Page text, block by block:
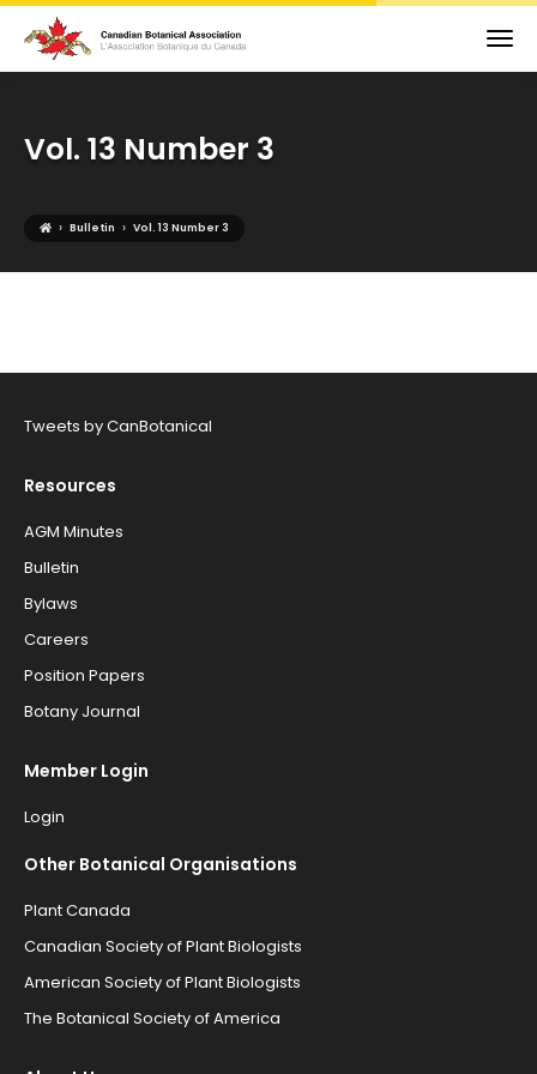
Vol. 13 Number 3
› Bulletin › Vol. 13 Number 3
Tweets by CanBotanical
Resources
AGM Minutes
Bulletin
Bylaws
Careers
Position Papers
Botany Journal
Member Login
Login
Other Botanical Organisations
Plant Canada
Canadian Society of Plant Biologists
American Society of Plant Biologists
The Botanical Society of America